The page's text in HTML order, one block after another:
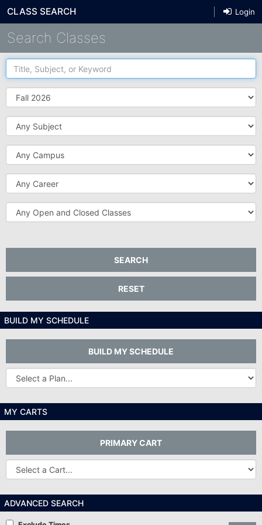
CLASS SEARCH Login
Search Classes
Title,
Subject,
Keyword
Term
Subject
Campus
Career
Open
and
SEARCH
RESET
BUILD MY SCHEDULE
BUILD MY SCHEDULE
Other
Plans...
MY CARTS
PRIMARY CART
Other
Carts
ADVANCED SEARCH